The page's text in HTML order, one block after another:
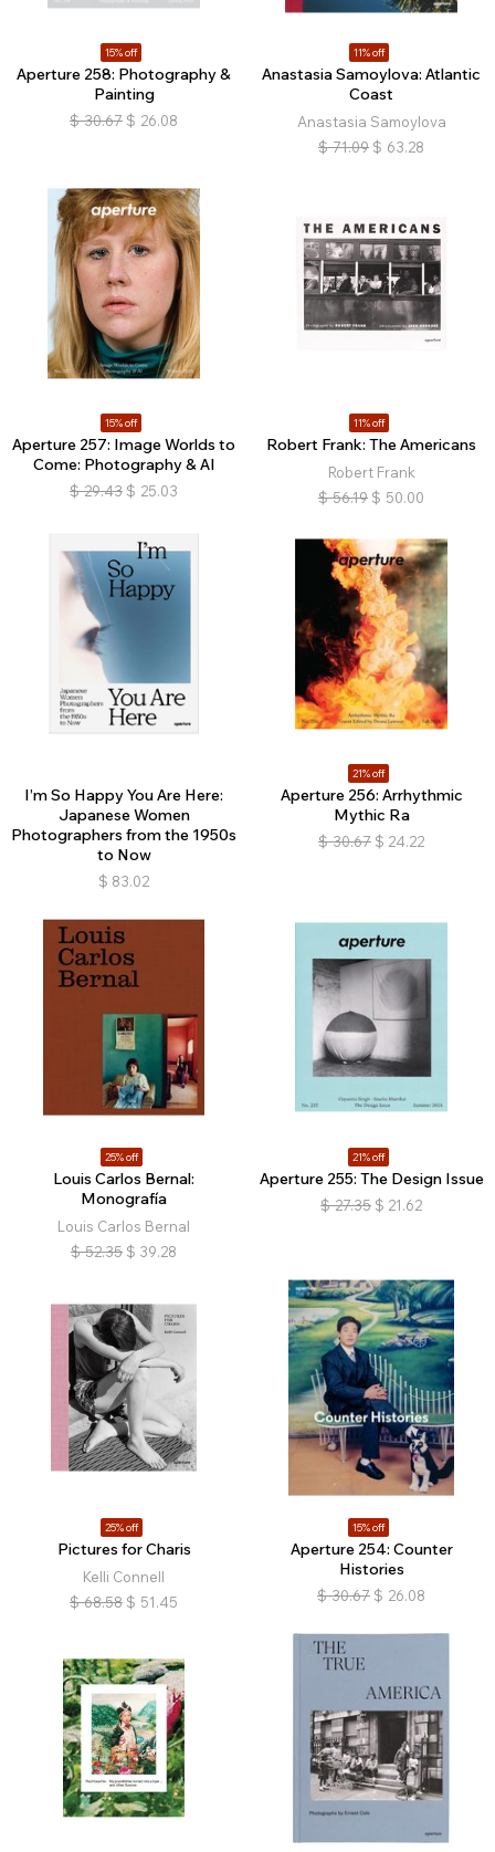
15% off
Aperture 258: Photography &
Painting
$ 30.67 $ 26.08
11% off
Anastasia Samoylova: Atlantic
Coast
Anastasia Samoylova
$ 71.09 $ 63.28
15% off
Aperture 257: Image Worlds to
Come: Photography & AI
$ 29.43 $ 25.03
11% off
Robert Frank: The Americans
Robert Frank
$ 56.19 $ 50.00
I’m So Happy You Are Here:
Japanese Women
Photographers from the 1950s
to Now
$ 83.02
21% off
Aperture 256: Arrhythmic
Mythic Ra
$ 30.67 $ 24.22
25% off
Louis Carlos Bernal:
Monografía
Louis Carlos Bernal
$ 52.35 $ 39.28
21% off
Aperture 255: The Design Issue
$ 27.35 $ 21.62
25% off
Pictures for Charis
Kelli Connell
$ 68.58 $ 51.45
15% off
Aperture 254: Counter
Histories
$ 30.67 $ 26.08